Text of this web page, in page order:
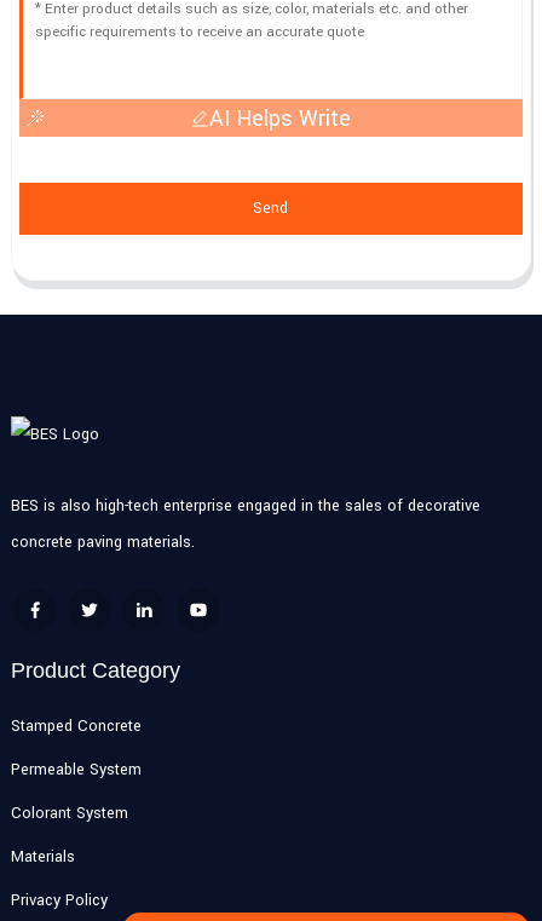
AI Helps Write
Send
BES is also high-tech enterprise engaged in the sales of decorative
concrete paving materials.
Product Category
Stamped Concrete
Permeable System
Colorant System
Materials
Privacy Policy